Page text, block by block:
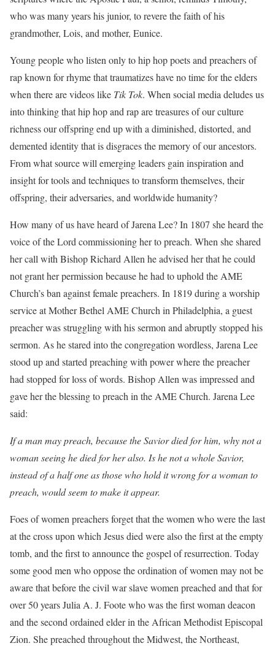
who was many years his junior, to revere the faith of his
grandmother, Lois, and mother, Eunice.
Young people who listen only to hip hop poets and preachers of
rap known for rhyme that traumatizes have no time for the elders
when there are videos like Tik Tok. When social media deludes us
into thinking that hip hop and rap are treasures of our culture
richness our offspring end up with a diminished, distorted, and
demented identity that is disgraces the memory of our ancestors.
From what source will emerging leaders gain inspiration and
insight for tools and techniques to transform themselves, their
offspring, their adversaries, and worldwide humanity?
How many of us have heard of Jarena Lee? In 1807 she heard the
voice of the Lord commissioning her to preach. When she shared
her call with Bishop Richard Allen he advised her that he could
not grant her permission because he had to uphold the AME
Church’s ban against female preachers. In 1819 during a worship
service at Mother Bethel AME Church in Philadelphia, a guest
preacher was struggling with his sermon and abruptly stopped his
sermon. As he stared into the congregation wordless, Jarena Lee
stood up and started preaching with power where the preacher
had stopped for loss of words. Bishop Allen was impressed and
gave her the blessing to preach in the AME Church. Jarena Lee
said:
If a man may preach, because the Savior died for him, why not a
woman seeing he died for her also. Is he not a whole Savior,
instead of a half one as those who hold it wrong for a woman to
preach, would seem to make it appear.
Foes of women preachers forget that the women who were the last
at the cross upon which Jesus died were also the first at the empty
tomb, and the first to announce the gospel of resurrection. Today
some good men who oppose the ordination of women may not be
aware that before the civil war slave women preached and that for
over 50 years Julia A. J. Foote who was the first woman deacon
and the second ordained elder in the African Methodist Episcopal
Zion. She preached throughout the Midwest, the Northeast,